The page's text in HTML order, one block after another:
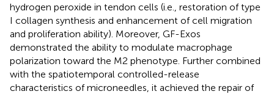
hydrogen peroxide in tendon cells (i.e., restoration of type
I collagen synthesis and enhancement of cell migration
and proliferation ability). Moreover, GF-Exos
demonstrated the ability to modulate macrophage
polarization toward the M2 phenotype. Further combined
with the spatiotemporal controlled-release
characteristics of microneedles, it achieved the repair of